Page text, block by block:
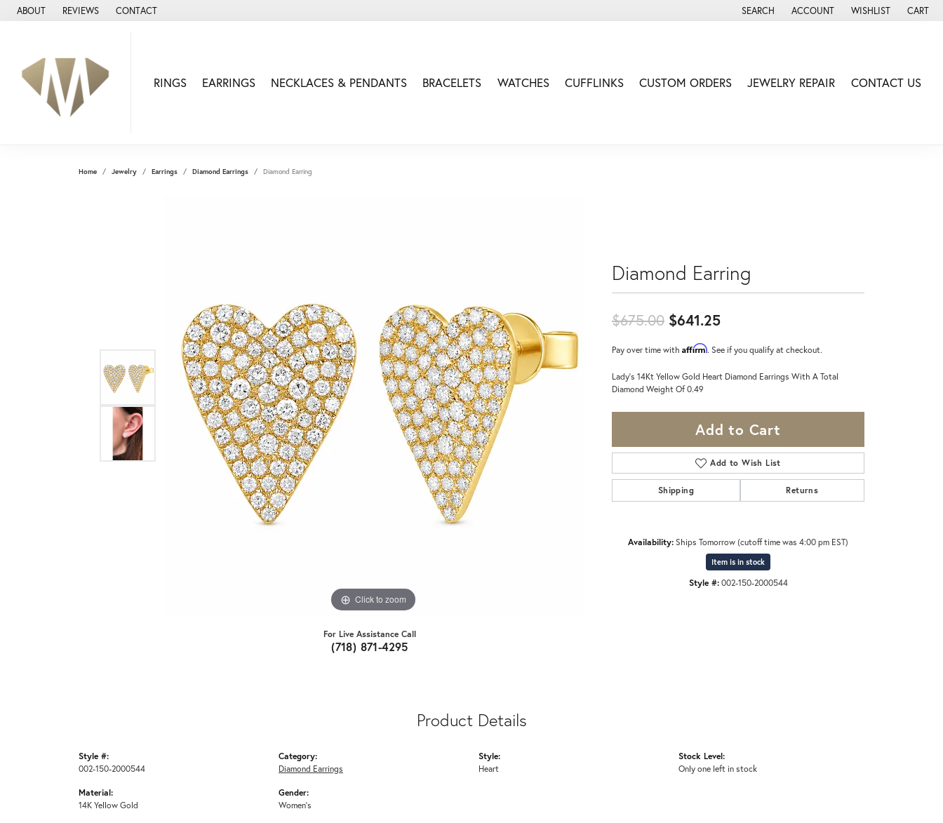
ABOUT REVIEWS CONTACT SEARCH
TOGGLE TOOLBAR SEARCH MENU
ACCOUNT
TOGGLE MY ACCOUNT MENU
WISHLIST
TOGGLE MY WISH
CART
RINGS EARRINGS NECKLACES & PENDANTS BRACELETS WATCHES CUFFLINKS CUSTOM ORDERS JEWELRY REPAIR CONTACT US
Home Jewelry Earrings Diamond Earrings Diamond Earring
Click to zoom
For Live Assistance Call
(718) 871-4295
Diamond Earring
$675.00 $641.25Original price: $675.00, now on
Pay over time with Affirm. See if you qualify at checkout.
Lady's 14Kt Yellow Gold Heart Diamond Earrings With A Total
Diamond Weight Of 0.49
Add to Cart
Add to Wish List
Shipping Returns
Availability:Ships Tomorrow (cutoff time was 4:00 pm EST)
Item is in stock
Style #: 002-150-2000544
Product Details
Style #:
002-150-2000544
Material:
14K Yellow Gold
Category:
Diamond Earrings
Gender:
Women's
Style:
Heart
Stock Level:
Only one left in stock